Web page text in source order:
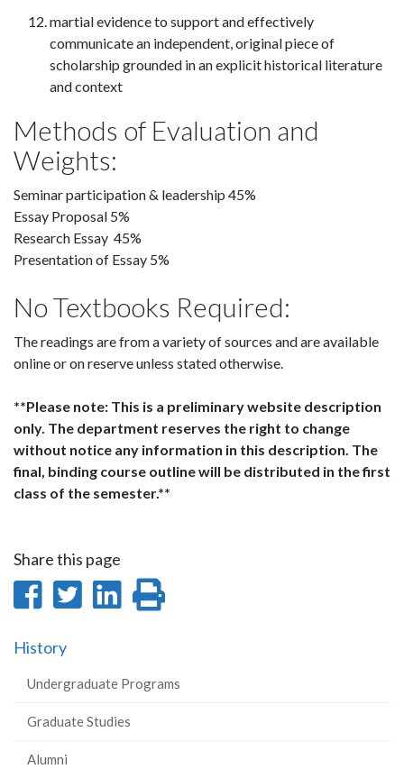
martial evidence to support and effectively
communicate an independent, original piece of
scholarship grounded in an explicit historical literature
and context
Methods of Evaluation and
Weights:
Seminar participation & leadership 45%
Essay Proposal 5%
Research Essay 45%
Presentation of Essay 5%
No Textbooks Required:
The readings are from a variety of sources and are available
online or on reserve unless stated otherwise.
**Please note: This is a preliminary website description
only. The department reserves the right to change
without notice any information in this description. The
final, binding course outline will be distributed in the first
class of the semester.**
Share this page
Share
Facebook
Share
Share
History
Undergraduate Programs
Graduate Studies
Alumni